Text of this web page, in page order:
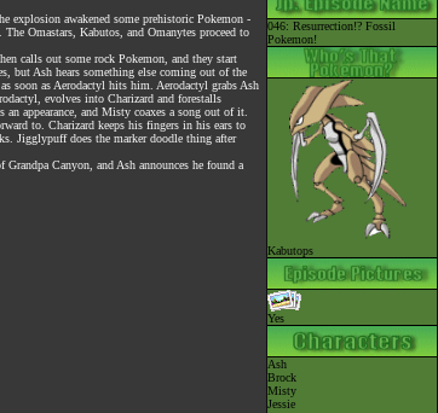
explosion awakened some prehistoric Pokemon -
Omastars, Kabutos, and Omanytes proceed to
calls out some rock Pokemon, and they start
but Ash hears something else coming out of the
soon as Aerodactyl hits him. Aerodactyl grabs Ash
evolves into Charizard and forestalls
appearance, and Misty coaxes a song out of it.
to. Charizard keeps his fingers in his ears to
Jigglypuff does the marker doodle thing after
Canyon, and Ash announces he found a
046: Resurrection!? Fossil
Pokemon!
Kabutops
Yes
Ash
Brock
Misty
Jessie